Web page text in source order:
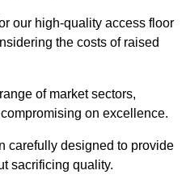
our high-quality access floor
the costs of raised
of market sectors,
on excellence.
carefully designed to provide
sacrificing quality.